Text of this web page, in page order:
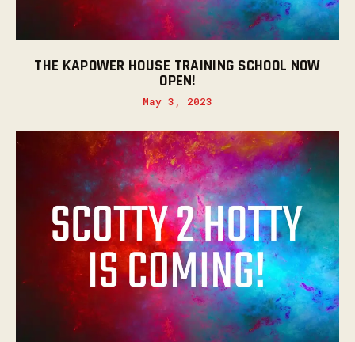
THE KAPOWER HOUSE TRAINING SCHOOL NOW
OPEN!
May 3, 2023